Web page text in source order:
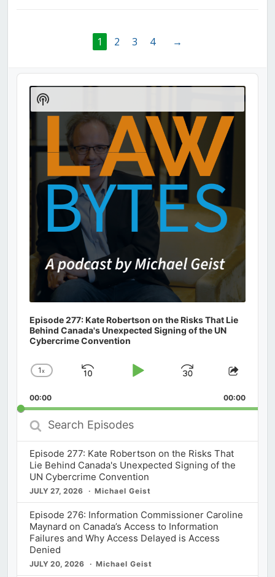
1 2 3 4 →
Audio
Player
Episode 277: Kate Robertson on the Risks That Lie
Behind Canada's Unexpected Signing of the UN
Cybercrime Convention
Change
Rate
1x
Skip
Play
Jump
Forward
Share
00:00 00:00
Search
Episodes
Episode 277: Kate Robertson on the Risks That
Lie Behind Canada's Unexpected Signing of the
UN Cybercrime Convention
JULY 27, 2026 Michael Geist
Episode 276: Information Commissioner Caroline
Maynard on Canada’s Access to Information
Failures and Why Access Delayed is Access
Denied
JULY 20, 2026 Michael Geist
Show
Podcast
Information